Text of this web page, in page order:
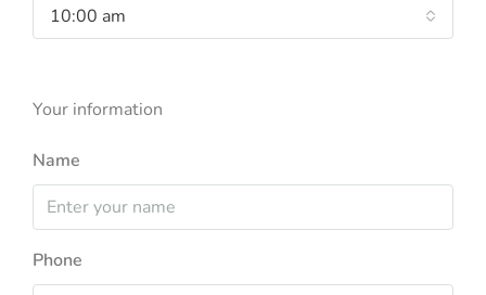
10:00 am
Your information
Name
Phone